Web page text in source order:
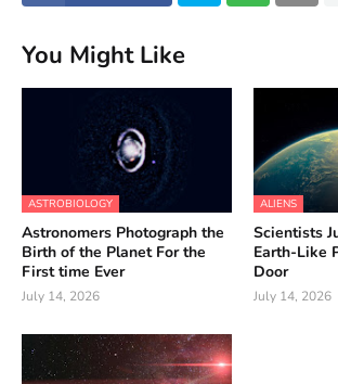
You Might Like
ASTROBIOLOGY
Astronomers Photograph the
Birth of the Planet For the
First time Ever
July 14, 2026
ALIENS
Scientists
Earth-Like
Door
July 14, 2026